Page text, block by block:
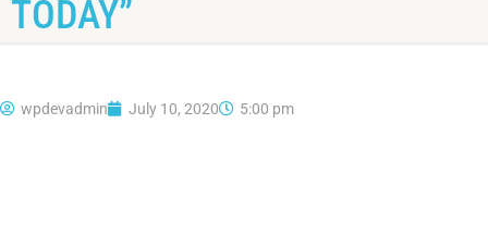
TODAY”
wpdevadmin July 10, 2020 5:00 pm